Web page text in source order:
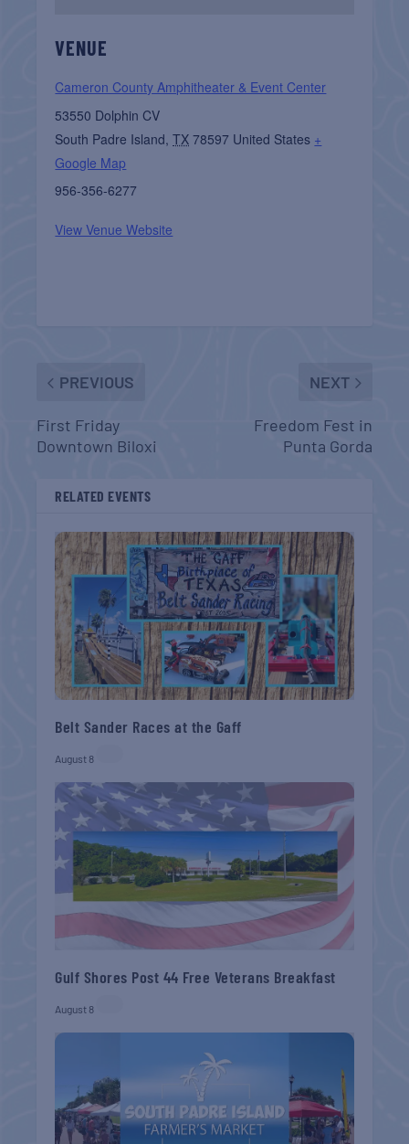
VENUE
Cameron County Amphitheater & Event Center
53550 Dolphin CV
South Padre Island, TX 78597 United States +
Google Map
956-356-6277
View Venue Website
PREVIOUS
First Friday
Downtown Biloxi
NEXT
Freedom Fest in
Punta Gorda
RELATED EVENTS
Belt Sander Races at the Gaff
August 8
Gulf Shores Post 44 Free Veterans Breakfast
August 8